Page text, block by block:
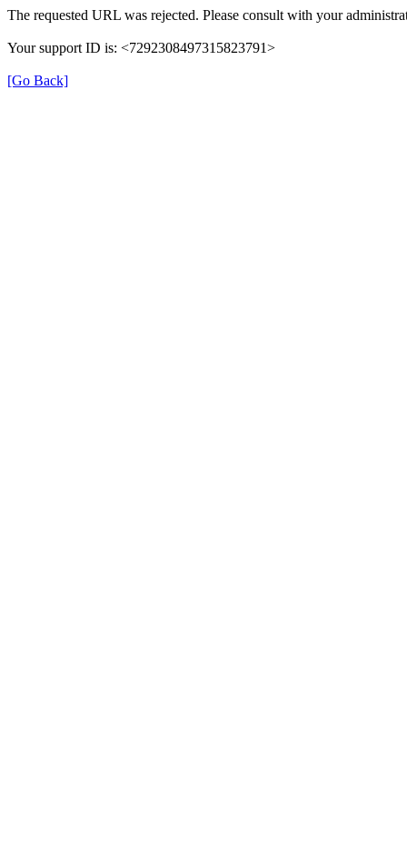
The requested URL was rejected. Please consult with your
Your support ID is: <7292308497315823791>
[Go Back]